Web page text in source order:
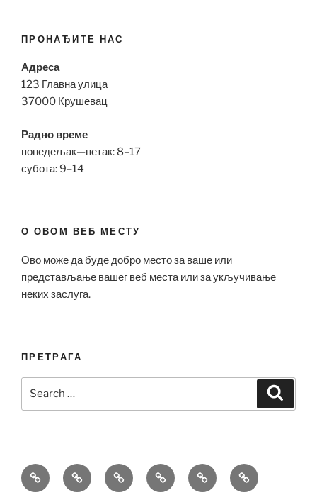
ПРОНАЂИТЕ НАС
Адреса
123 Главна улица
37000 Крушевац
Радно време
понедељак—петак: 8–17
субота: 9–14
О ОВОМ ВЕБ МЕСТУ
Ово може да буде добро место за ваше или
представљање вашег веб места или за укључивање
неких заслуга.
ПРЕТРАГА
Bell
&
Breitling
Replica
Hublot
Replica
Omega
Replica
Patek
Philippe
Richard
Mille